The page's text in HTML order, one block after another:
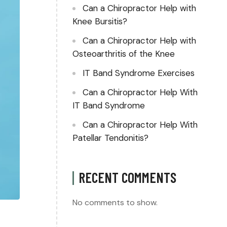
Can a Chiropractor Help with
Knee Bursitis?
Can a Chiropractor Help with
Osteoarthritis of the Knee
IT Band Syndrome Exercises
Can a Chiropractor Help With
IT Band Syndrome
Can a Chiropractor Help With
Patellar Tendonitis?
RECENT COMMENTS
No comments to show.